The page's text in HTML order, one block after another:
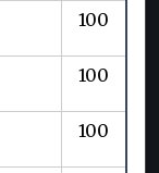
100
100
100